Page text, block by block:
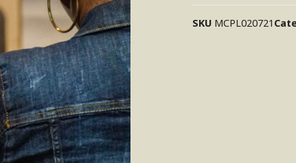
SKU MCPL020721